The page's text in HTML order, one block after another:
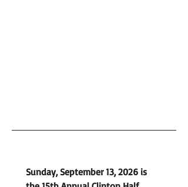
Sunday, September 13, 2026 is